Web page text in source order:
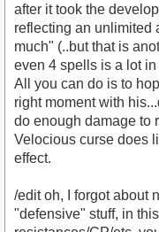
after it took the
reflecting an unlimited
much" (..but that is
even 4 spells is a lot
All you can do is to
right moment with
do enough damage to
Velocious curse does
effect.
/edit oh, I forgot about
"defensive" stuff, in